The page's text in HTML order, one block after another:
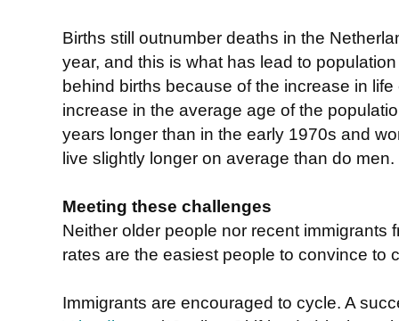
Births still outnumber deaths in the
year, and this is what has lead to
behind births because of the increase in
increase in the average age of the
years longer than in the early 1970s and
live slightly longer on average than do men.
Meeting these challenges
Neither older people nor recent immigrants
rates are the easiest people to convince to
Immigrants are encouraged to cycle. A